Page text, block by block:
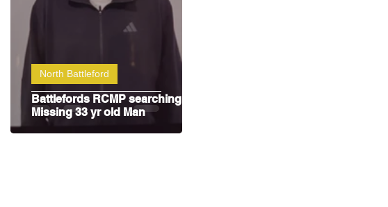
Battlefords RCMP searching for
Missing 33 yr old Man
North Battleford